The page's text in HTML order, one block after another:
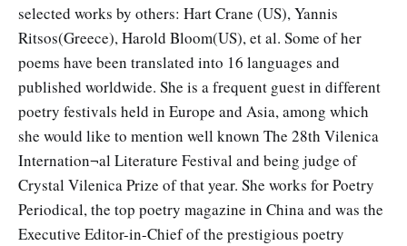
selected works by others: Hart Crane (US), Yannis
Ritsos(Greece), Harold Bloom(US), et al. Some of her
poems have been translated into 16 languages and
published worldwide. She is a frequent guest in different
poetry festivals held in Europe and Asia, among which
she would like to mention well known The 28th Vilenica
Internation¬al Literature Festival and being judge of
Crystal Vilenica Prize of that year. She works for Poetry
Periodical, the top poetry magazine in China and was the
Executive Editor-in-Chief of the prestigious poetry